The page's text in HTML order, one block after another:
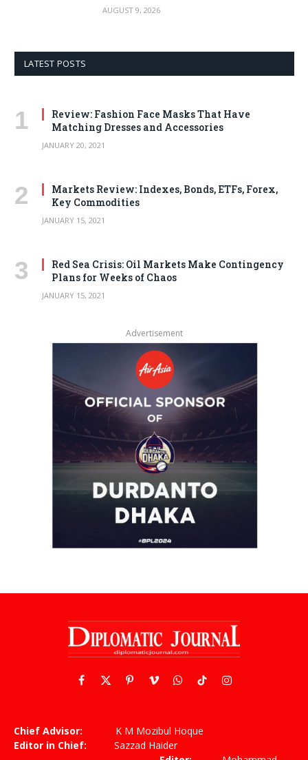
AUGUST 9, 2026
LATEST POSTS
Review: Fashion Face Masks That Have
Matching Dresses and Accessories
JANUARY 20, 2021
Markets Review: Indexes, Bonds, ETFs, Forex,
Key Commodities
JANUARY 15, 2021
Red Sea Crisis: Oil Markets Make Contingency
Plans for Weeks of Chaos
JANUARY 15, 2021
Advertisement
Facebook
X
PinterestVimeoWhatsApp
TikTokInstagram
Chief Advisor: K M Mozibul Hoque
Editor in Chief: Sazzad Haider